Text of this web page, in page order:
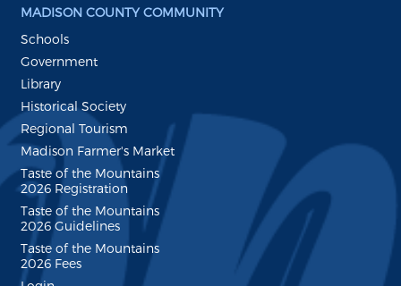
MADISON COUNTY COMMUNITY
Schools
Government
Library
Historical Society
Regional Tourism
Madison Farmer's Market
Taste of the Mountains
2026 Registration
Taste of the Mountains
2026 Guidelines
Taste of the Mountains
2026 Fees